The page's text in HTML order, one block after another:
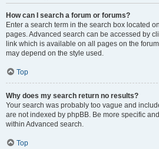
How can I search a forum or forums?
Enter a search term in the search box located
pages. Advanced search can be accessed by
link which is available on all pages on the
may depend on the style used.
Top
Why does my search return no results?
Your search was probably too vague and
are not indexed by phpBB. Be more specific
within Advanced search.
Top